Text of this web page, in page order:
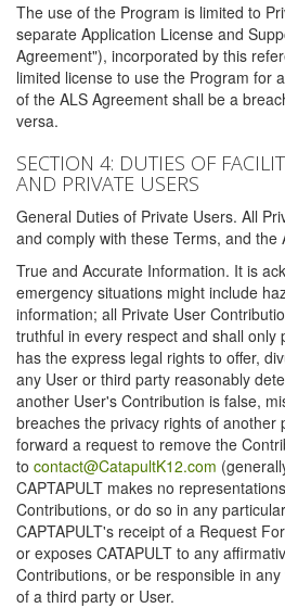
The use of the Program is limited to
separate Application License and
Agreement"), incorporated by this
limited license to use the Program for
of the ALS Agreement shall be a
versa.
SECTION 4: DUTIES OF
AND PRIVATE USERS
General Duties of Private Users. All
and comply with these Terms, and the
True and Accurate Information. It is
emergency situations might include
information; all Private User
truthful in every respect and shall only
has the express legal rights to offer,
any User or third party reasonably
another User's Contribution is false,
breaches the privacy rights of another
forward a request to remove the
to contact@CatapultK12.com
CAPTAPULT makes no
Contributions, or do so in any
CAPTAPULT's receipt of a Request
or exposes CATAPULT to any
Contributions, or be responsible in
of a third party or User.